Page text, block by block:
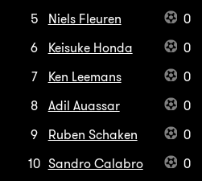
5
Niels Fleuren 0
6
Keisuke Honda 0
7
Ken Leemans 0
8
Adil Auassar 0
9
Ruben Schaken 0
10 Sandro Calabro 0